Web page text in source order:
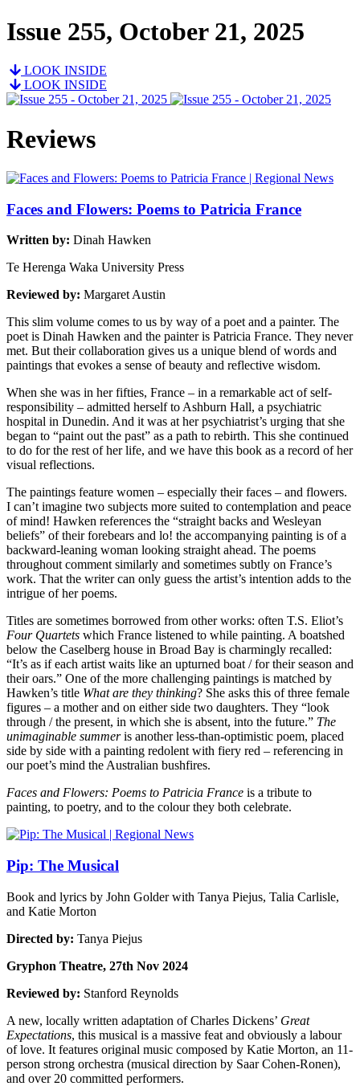
Issue 255, October 21, 2025
LOOK INSIDE
LOOK INSIDE
Reviews
Faces and Flowers: Poems to Patricia France
Written by: Dinah Hawken
Te Herenga Waka University Press
Reviewed by: Margaret Austin
This slim volume comes to us by way of a poet and a painter. The
poet is Dinah Hawken and the painter is Patricia France. They never
met. But their collaboration gives us a unique blend of words and
paintings that evokes a sense of beauty and reflective wisdom.
When she was in her fifties, France – in a remarkable act of self-
responsibility – admitted herself to Ashburn Hall, a psychiatric
hospital in Dunedin. And it was at her psychiatrist’s urging that she
began to “paint out the past” as a path to rebirth. This she continued
to do for the rest of her life, and we have this book as a record of her
visual reflections.
The paintings feature women – especially their faces – and flowers.
I can’t imagine two subjects more suited to contemplation and peace
of mind! Hawken references the “straight backs and Wesleyan
beliefs” of their forebears and lo! the accompanying painting is of a
backward-leaning woman looking straight ahead. The poems
throughout comment similarly and sometimes subtly on France’s
work. That the writer can only guess the artist’s intention adds to the
intrigue of her poems.
Titles are sometimes borrowed from other works: often T.S. Eliot’s
Four Quartets which France listened to while painting. A boatshed
below the Caselberg house in Broad Bay is charmingly recalled:
“It’s as if each artist waits like an upturned boat / for their season and
their oars.” One of the more challenging paintings is matched by
Hawken’s title What are they thinking? She asks this of three female
figures – a mother and on either side two daughters. They “look
through / the present, in which she is absent, into the future.” The
unimaginable summeris another less-than-optimistic poem, placed
side by side with a painting redolent with fiery red – referencing in
our poet’s mind the Australian bushfires.
Faces and Flowers: Poems to Patricia France is a tribute to
painting, to poetry, and to the colour they both celebrate.
Pip: The Musical
Book and lyrics by John Golder with Tanya Piejus, Talia Carlisle,
and Katie Morton
Directed by: Tanya Piejus
Gryphon Theatre, 27th Nov 2024
Reviewed by: Stanford Reynolds
A new, locally written adaptation of Charles Dickens’ Great
Expectations, this musical is a massive feat and obviously a labour
of love. It features original music composed by Katie Morton, an 11-
person strong orchestra (musical direction by Saar Cohen-Ronen),
and over 20 committed performers.